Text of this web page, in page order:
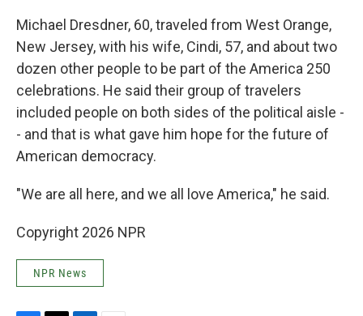
Michael Dresdner, 60, traveled from West Orange,
New Jersey, with his wife, Cindi, 57, and about two
dozen other people to be part of the America 250
celebrations. He said their group of travelers
included people on both sides of the political aisle -
- and that is what gave him hope for the future of
American democracy.
"We are all here, and we all love America," he said.
Copyright 2026 NPR
NPR News